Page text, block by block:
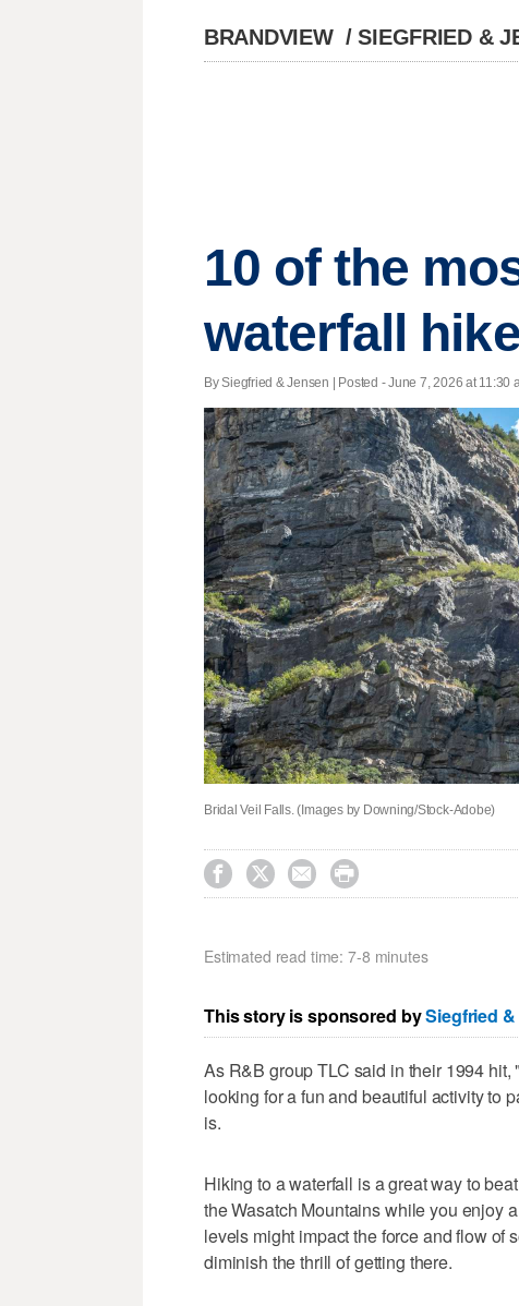
BRANDVIEW /SIEGFRIED &
10 of the
waterfall
By Siegfried & Jensen | Posted - June 7, 2026 at 11:30
Bridal Veil Falls. (Images by Downing/Stock-Adobe)
   
Estimated read time: 7-8 minutes
This story is sponsored bySiegfried
As R&B group TLC said in their 1994
looking for a fun and beautiful activity to
is.
Hiking to a waterfall is a great way to
the Wasatch Mountains while you enjoy
levels might impact the force and flow of
diminish the thrill of getting there.